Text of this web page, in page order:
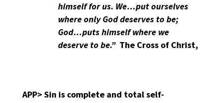
himself for us. We…put ourselves
where only God deserves to be;
God…puts himself where we
deserve to be.” The Cross of Christ,
APP>Sin is complete and total self-